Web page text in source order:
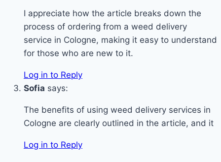
I appreciate how the article breaks down the
process of ordering from a weed delivery
service in Cologne, making it easy to understand
for those who are new to it.
Log in to Reply
Sofia says:
The benefits of using weed delivery services in
Cologne are clearly outlined in the article, and it
Log in to Reply